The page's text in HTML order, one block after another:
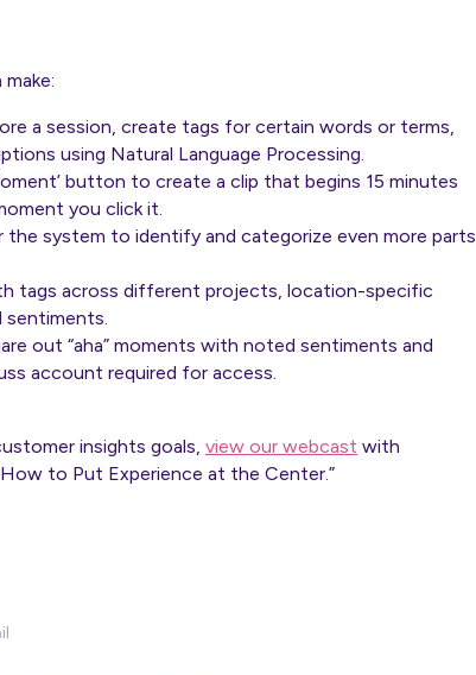
make:
a session, create tags for certain words or terms,
using Natural Language Processing.
button to create a clip that begins 15 minutes
you click it.
system to identify and categorize even more parts
tags across different projects, location-specific
sentiments.
out “aha” moments with noted sentiments and
account required for access.
insights goals, view our webcast with
to Put Experience at the Center.”